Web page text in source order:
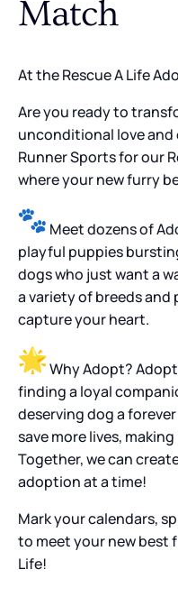
Match
At the Rescue A Life
Are you ready to
unconditional love and
Runner Sports for our
where your new furry
Meet dozens of
playful puppies
dogs who just want a
a variety of breeds
capture your heart.
Why Adopt?
finding a loyal
deserving dog a
save more lives,
Together, we can
adoption at a time!
Mark your calendars,
to meet your new best
Life!